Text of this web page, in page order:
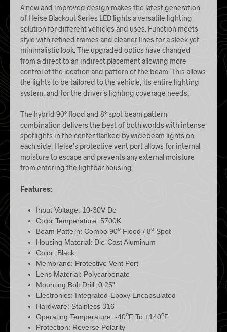
A new and improved design makes the latest generation
of Heise Blackout Series LED lights a versatile lighting
solution for different vehicles and uses. Function meets
style with refined frames and cleaner lines for a sleek yet
minimalistic look. The upgraded optics have changed
from a direct to an indirect placement allowing more
control of the location and pattern of the beam. This allows
the lights to be tailored to the vehicle, its entire lighting
system, and for the driver’s lighting coverage needs.
The hybrid 90° flood and 8° spot beam pattern
combination delivers the best of both worlds with intense
spotlights in the center flanked by widebeam lights on
each side. Heise’s protective vent port allows for internal
moisture to escape and prevents any external moisture
from entering the lightbar housing.
Features:
Input Voltage: 10-30V Dc
Color Temperature: 5700K
Beam Pattern: Combo 90oFlood / 8oSpot
Housing Material: Die-Cast Aluminum
Color: Black
Membrane: Protective Vent Port
Lens Material: Polycarbonate
Mounting Bolt Drill: 0.25”
Electronics: Integrated-Epoxy Encapsulated
Hardware: Stainless 316
Operating Temperature: -40oF To +140oF
Protection: Reverse Polarity